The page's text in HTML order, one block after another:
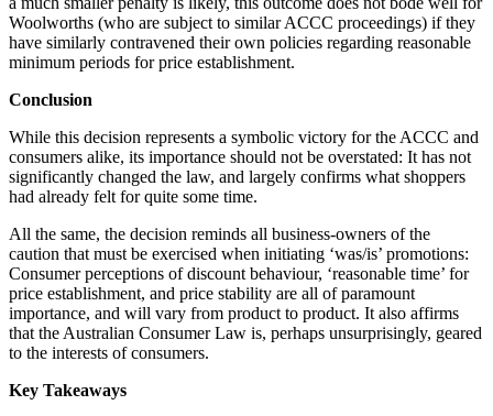
Woolworths (who are subject to similar ACCC proceedings) if they
have similarly contravened their own policies regarding reasonable
minimum periods for price establishment.
Conclusion
While this decision represents a symbolic victory for the ACCC and
consumers alike, its importance should not be overstated: It has not
significantly changed the law, and largely confirms what shoppers
had already felt for quite some time.
All the same, the decision reminds all business-owners of the
caution that must be exercised when initiating ‘was/is’ promotions:
Consumer perceptions of discount behaviour, ‘reasonable time’ for
price establishment, and price stability are all of paramount
importance, and will vary from product to product. It also affirms
that the Australian Consumer Law is, perhaps unsurprisingly, geared
to the interests of consumers.
Key Takeaways